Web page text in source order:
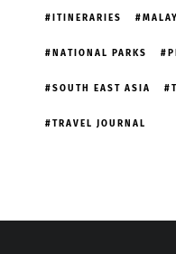
ITINERARIES
NATIONAL PARKS
SOUTH EAST ASIA
TRAVEL JOURNAL